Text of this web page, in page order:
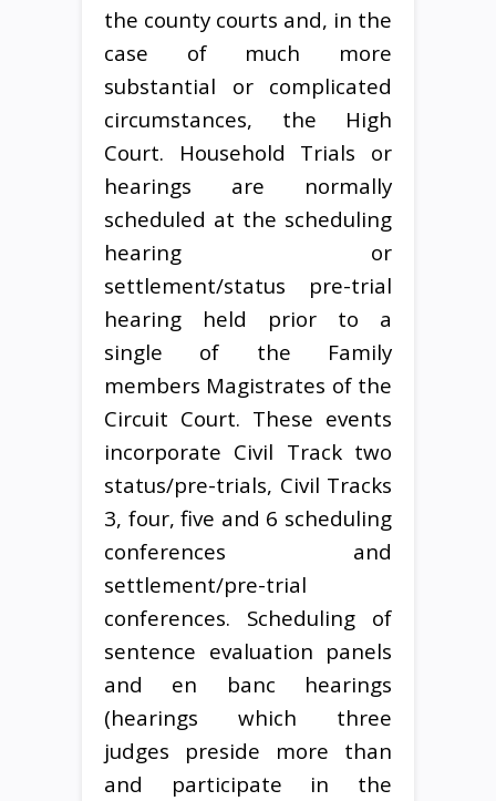
the county courts and, in the
case of much more
substantial or complicated
circumstances, the High
Court. Household Trials or
hearings are normally
scheduled at the scheduling
hearing or
settlement/status pre-trial
hearing held prior to a
single of the Family
members Magistrates of the
Circuit Court. These events
incorporate Civil Track two
status/pre-trials, Civil Tracks
3, four, five and 6 scheduling
conferences and
settlement/pre-trial
conferences. Scheduling of
sentence evaluation panels
and en banc hearings
(hearings which three
judges preside more than
and participate in the